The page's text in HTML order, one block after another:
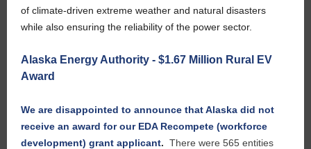
of climate-driven extreme weather and natural disasters
while also ensuring the reliability of the power sector.
Alaska Energy Authority - $1.67 Million Rural EV
Award
We are disappointed to announce that Alaska did not
receive an award for our EDA Recompete (workforce
development) grant applicant. There were 565 entities